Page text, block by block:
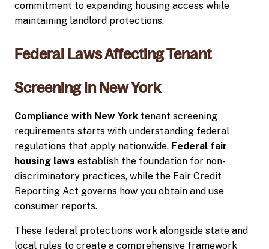
commitment to expanding housing access while
maintaining landlord protections.
Federal Laws Affecting Tenant
Screening in New York
Compliance with New York tenant screening
requirements starts with understanding federal
regulations that apply nationwide. Federal fair
housing laws establish the foundation for non-
discriminatory practices, while the Fair Credit
Reporting Act governs how you obtain and use
consumer reports.
These federal protections work alongside state and
local rules to create a comprehensive framework